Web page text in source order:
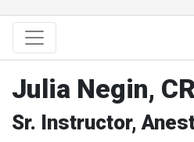
Julia Negin,
Sr. Instructor,